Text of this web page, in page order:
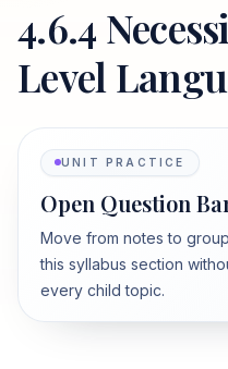
4.6.4
Level
UNIT PRACTICE
Open Question
Move from notes to
this syllabus section
every child topic.